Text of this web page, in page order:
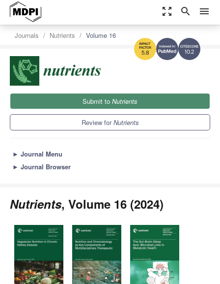
zoom_out_map search menu
10.2
5.8
Journals Nutrients Volume 16
Submit to Nutrients
Review forNutrients
► Journal Menu
► Journal Browser
Nutrients, Volume 16 (2024)